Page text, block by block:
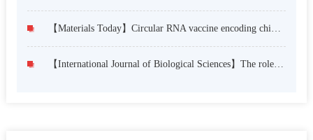
【International Journal of Biological Sciences】The role of STAT3/VAV3 in glucolipid metabolism during the development of HFD-induced MAFLD